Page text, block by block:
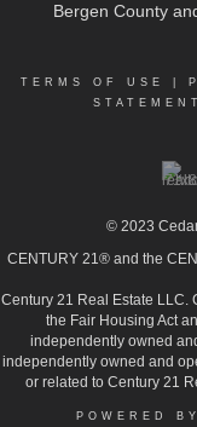
Bergen County
TERMS OF USE
STATEMENT
© 2023
CENTURY 21® and the
Century 21 Real Estate LLC.
the Fair Housing Act
independently owned
independently owned and
or related to Century 21
POWERED